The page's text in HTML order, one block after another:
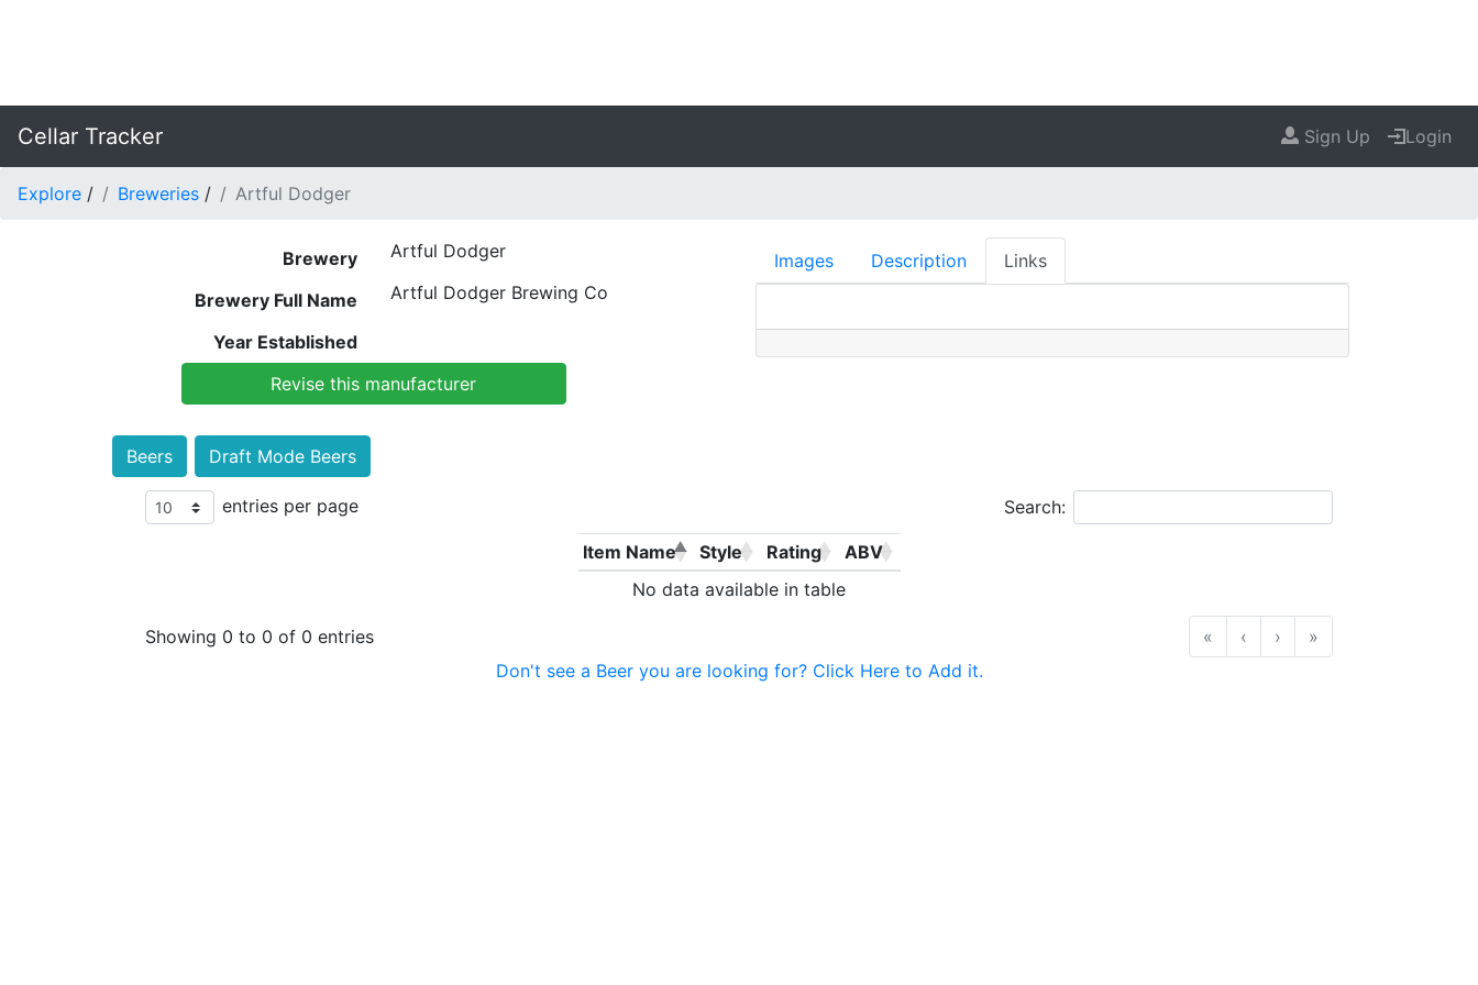
Cellar Tracker Sign Up Login
Explore / Breweries / Artful Dodger
Brewery Artful Dodger
Brewery Full Name Artful Dodger Brewing Co
Year Established
Revise this manufacturer
Images Description Links
Beers Draft Mode Beers
entries per page Search:
Item Name Style Rating
ABV
No data available in table
Showing 0 to 0 of 0 entries « ‹ ›
»
Don't see a Beer you are looking for? Click Here to Add it.